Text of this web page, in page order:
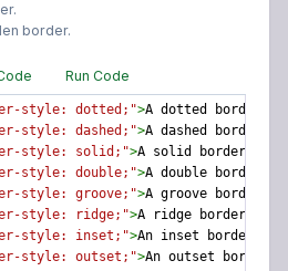
border.
Run Code
style: dotted;">A dotted border.
style: dashed;">A dashed border.
style: solid;">A solid border.
style: double;">A double border.
style: groove;">A groove border.
style: ridge;">A ridge border.
style: inset;">An inset border.
style: outset;">An outset border.